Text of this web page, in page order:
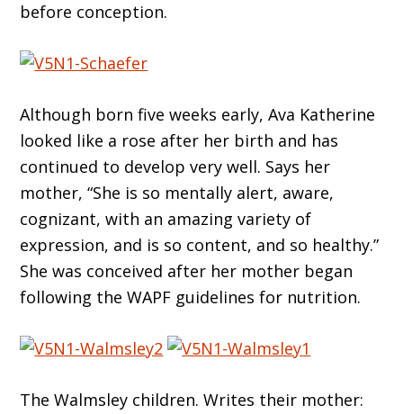
before conception.
Although born five weeks early, Ava Katherine
looked like a rose after her birth and has
continued to develop very well. Says her
mother, “She is so mentally alert, aware,
cognizant, with an amazing variety of
expression, and is so content, and so healthy.”
She was conceived after her mother began
following the WAPF guidelines for nutrition.
The Walmsley children. Writes their mother: